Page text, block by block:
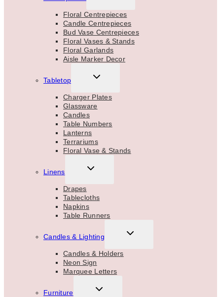
MENU
Floral Centrepieces
Candle Centrepieces
Bud Vase Centrepieces
Floral Vases & Stands
Floral Garlands
Aisle Marker Decor
Tabletop
TOGGLE
MENU
Charger Plates
Glassware
Candles
Table Numbers
Lanterns
Terrariums
Floral Vase & Stands
Linens
TOGGLE
MENU
Drapes
Tablecloths
Napkins
Table Runners
Candles & Lighting
TOGGLE
Candles & Holders
Neon Sign
Marquee Letters
Furniture
TOGGLE